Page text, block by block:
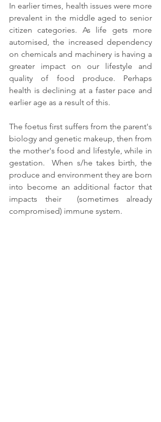
In earlier times, health issues were more
prevalent in the middle aged to senior
citizen categories. As life gets more
automised, the increased dependency
on chemicals and machinery is having a
greater impact on our lifestyle and
quality of food produce. Perhaps
health is declining at a faster pace and
earlier age as a result of this.
The foetus first suffers from the parent's
biology and genetic makeup, then from
the mother's food and lifestyle, while in
gestation.  When s/he takes birth, the
produce and environment they are born
into become an additional factor that
impacts their  (sometimes already
compromised) immune system.